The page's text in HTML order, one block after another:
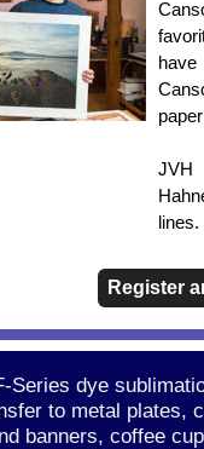
JVH
Register
Series dye
to metal plates,
banners, coffee